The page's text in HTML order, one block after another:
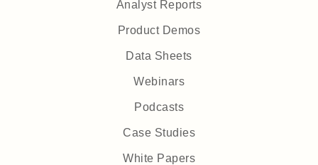
Analyst Reports
Product Demos
Data Sheets
Webinars
Podcasts
Case Studies
White Papers